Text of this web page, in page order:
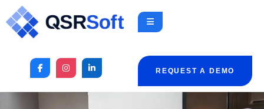
REQUEST A DEMO